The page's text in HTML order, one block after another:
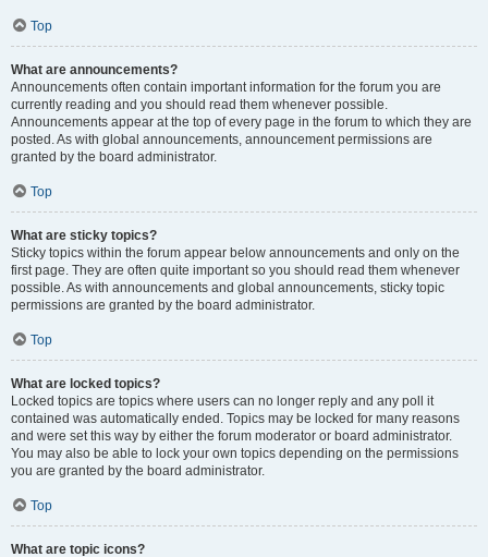
Top
What are announcements?
Announcements often contain important information for the forum you are
currently reading and you should read them whenever possible.
Announcements appear at the top of every page in the forum to which they are
posted. As with global announcements, announcement permissions are
granted by the board administrator.
Top
What are sticky topics?
Sticky topics within the forum appear below announcements and only on the
first page. They are often quite important so you should read them whenever
possible. As with announcements and global announcements, sticky topic
permissions are granted by the board administrator.
Top
What are locked topics?
Locked topics are topics where users can no longer reply and any poll it
contained was automatically ended. Topics may be locked for many reasons
and were set this way by either the forum moderator or board administrator.
You may also be able to lock your own topics depending on the permissions
you are granted by the board administrator.
Top
What are topic icons?